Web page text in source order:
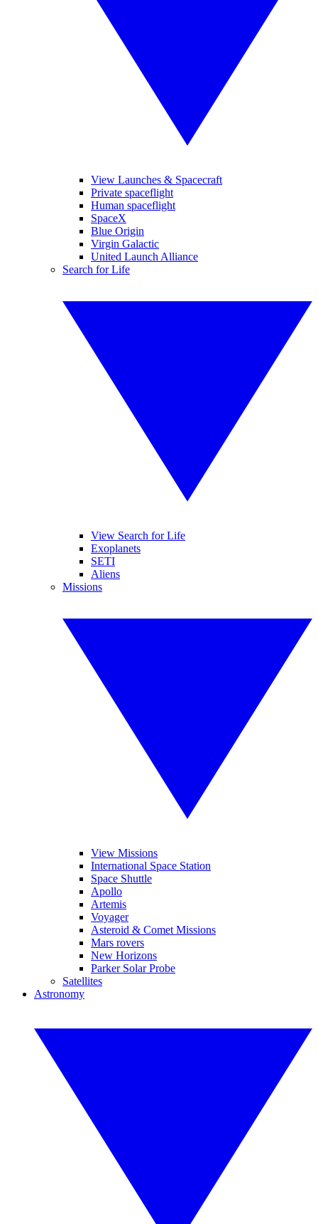
View Launches & Spacecraft
Private spaceflight
Human spaceflight
SpaceX
Blue Origin
Virgin Galactic
United Launch Alliance
Search for Life
View Search for Life
Exoplanets
SETI
Aliens
Missions
View Missions
International Space Station
Space Shuttle
Apollo
Artemis
Voyager
Asteroid & Comet Missions
Mars rovers
New Horizons
Parker Solar Probe
Satellites
Astronomy